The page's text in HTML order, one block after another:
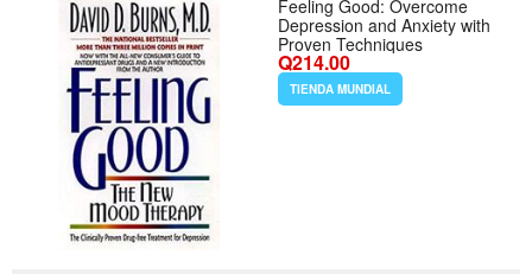
Feeling Good: Overcome
Depression and Anxiety with
Proven Techniques
Q214.00
TIENDA MUNDIAL